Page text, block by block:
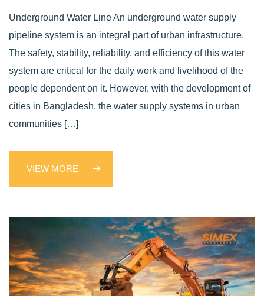
Underground Water Line An underground water supply
pipeline system is an integral part of urban infrastructure.
The safety, stability, reliability, and efficiency of this water
system are critical for the daily work and livelihood of the
people dependent on it. However, with the development of
cities in Bangladesh, the water supply systems in urban
communities […]
VIEW MORE